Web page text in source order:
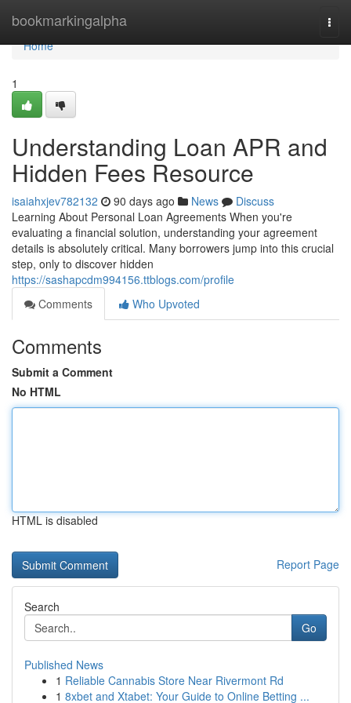
bookmarkingalpha
Home
Home
1
Understanding Loan APR and
Hidden Fees Resource
isaiahxjev782132 90 days ago News
Discuss
Learning About Personal Loan Agreements When you're
evaluating a financial solution, understanding your agreement
details is absolutely critical. Many borrowers jump into this crucial
step, only to discover hidden
https://sashapcdm994156.ttblogs.com/profile
Comments
Who Upvoted
Comments
Submit a Comment
No HTML
HTML is disabled
Report Page
Search
Go
Published News
1 Reliable Cannabis Store Near Rivermont Rd
1 8xbet and Xtabet: Your Guide to Online Betting ...